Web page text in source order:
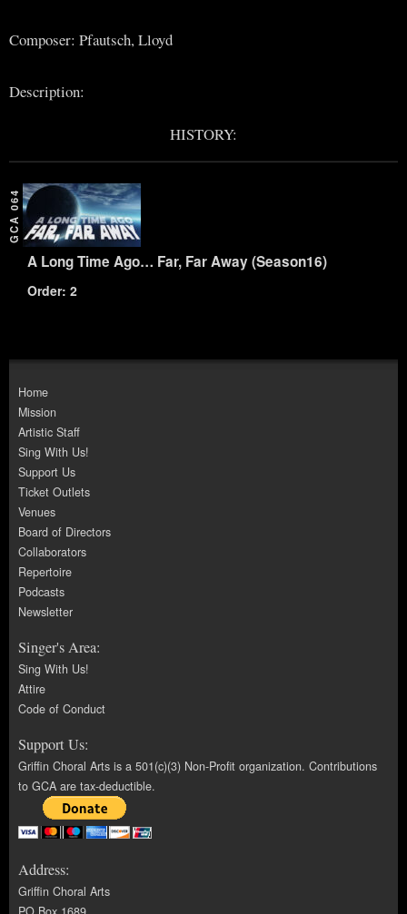
Composer: Pfautsch, Lloyd
Description:
HISTORY:
GCA 064
A Long Time Ago… Far, Far Away (Season16)
Order: 2
Home
Mission
Artistic Staff
Sing With Us!
Support Us
Ticket Outlets
Venues
Board of Directors
Collaborators
Repertoire
Podcasts
Newsletter
Singer's Area:
Sing With Us!
Attire
Code of Conduct
Support Us:
Griffin Choral Arts is a 501(c)(3) Non-Profit organization. Contributions
to GCA are tax-deductible.
Address:
Griffin Choral Arts